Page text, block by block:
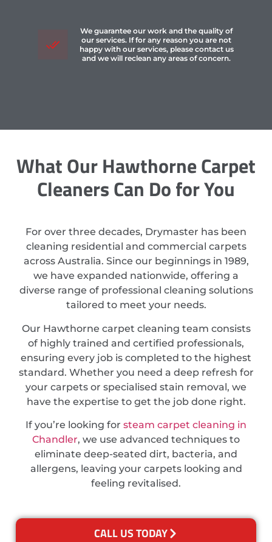
We guarantee our work and the quality of
our services. If for any reason you are not
happy with our services, please contact us
and we will reclean any areas of concern.
What Our Hawthorne Carpet
Cleaners Can Do for You
For over three decades, Drymaster has been
cleaning residential and commercial carpets
across Australia. Since our beginnings in 1989,
we have expanded nationwide, offering a
diverse range of professional cleaning solutions
tailored to meet your needs.
Our Hawthorne carpet cleaning team consists
of highly trained and certified professionals,
ensuring every job is completed to the highest
standard. Whether you need a deep refresh for
your carpets or specialised stain removal, we
have the expertise to get the job done right.
If you’re looking for steam carpet cleaning in
Chandler, we use advanced techniques to
eliminate deep-seated dirt, bacteria, and
allergens, leaving your carpets looking and
feeling revitalised.
CALL US TODAY